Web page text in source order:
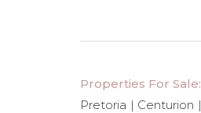
Properties For Sale:
Pretoria
Centurion